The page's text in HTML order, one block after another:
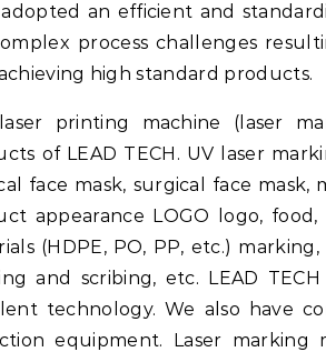
adopted an efficient and
process challenges
high standard products.
printing machine (laser
of LEAD TECH. UV laser
face mask, surgical face
appearance LOGO logo,
(HDPE, PO, PP, etc.)
and scribing, etc. LEAD
technology. We also have
equipment. Laser marking